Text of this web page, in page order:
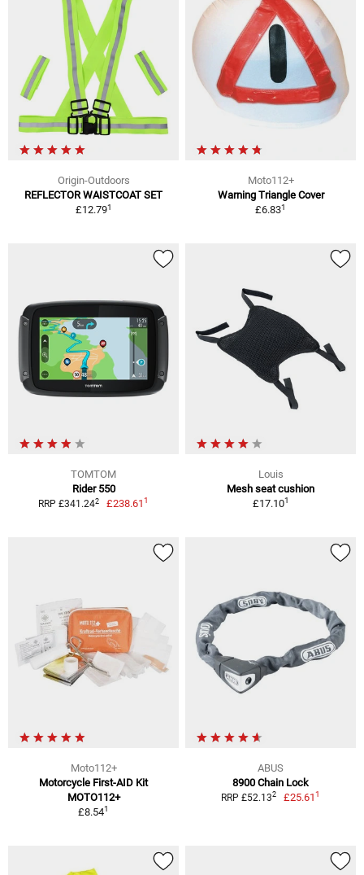
Origin-Outdoors
REFLECTOR WAISTCOAT SET
£12.791
Moto112+
Warning Triangle Cover
£6.831
TOMTOM
Rider 550
RRP £341.242 £238.611
Louis
Mesh seat cushion
£17.101
Moto112+
Motorcycle First-AID Kit
MOTO112+
£8.541
ABUS
8900 Chain Lock
RRP £52.132 £25.611